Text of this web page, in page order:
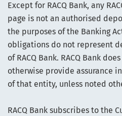
Except for RACQ Bank, any
page is not an authorised
the purposes of the Banking
obligations do not represent
of RACQ Bank. RACQ Bank
otherwise provide assurance
of that entity, unless noted
RACQ Bank subscribes to the